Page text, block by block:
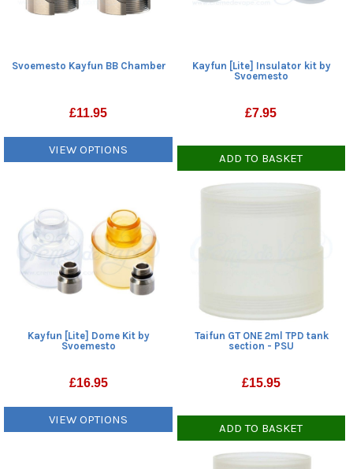
Svoemesto Kayfun BB Chamber
£11.95
VIEW OPTIONS
Kayfun [Lite] Insulator kit by
Svoemesto
£7.95
ADD TO BASKET
Kayfun [Lite] Dome Kit by
Svoemesto
£16.95
VIEW OPTIONS
Taifun GT ONE 2ml TPD tank
section - PSU
£15.95
ADD TO BASKET